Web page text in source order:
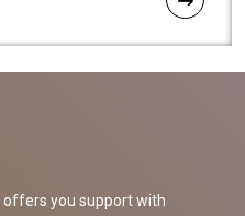
offers you support with